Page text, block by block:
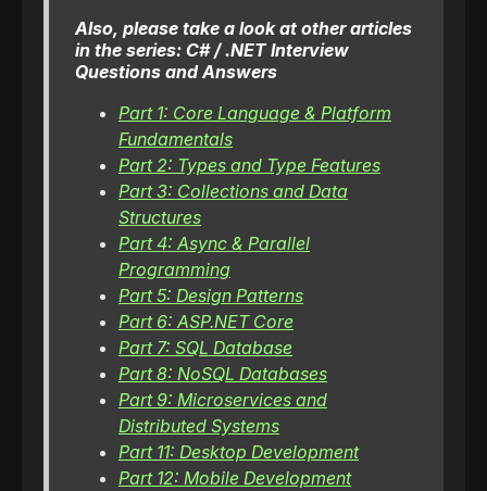
Also, please take a look at other articles
in the series: C# / .NET Interview
Questions and Answers
Part 1: Core Language & Platform
Fundamentals
Part 2: Types and Type Features
Part 3: Collections and Data
Structures
Part 4: Async & Parallel
Programming
Part 5: Design Patterns
Part 6: ASP.NET Core
Part 7: SQL Database
Part 8: NoSQL Databases
Part 9: Microservices and
Distributed Systems
Part 11: Desktop Development
Part 12: Mobile Development